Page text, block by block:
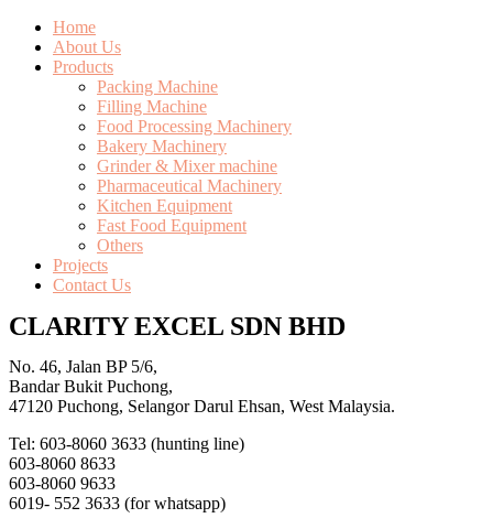
Home
About Us
Products
Packing Machine
Filling Machine
Food Processing Machinery
Bakery Machinery
Grinder & Mixer machine
Pharmaceutical Machinery
Kitchen Equipment
Fast Food Equipment
Others
Projects
Contact Us
CLARITY EXCEL SDN BHD
No. 46, Jalan BP 5/6,
Bandar Bukit Puchong,
47120 Puchong, Selangor Darul Ehsan, West Malaysia.
Tel: 603-8060 3633 (hunting line)
603-8060 8633
603-8060 9633
6019- 552 3633 (for whatsapp)